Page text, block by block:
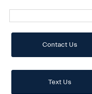
Contact Us
Text Us